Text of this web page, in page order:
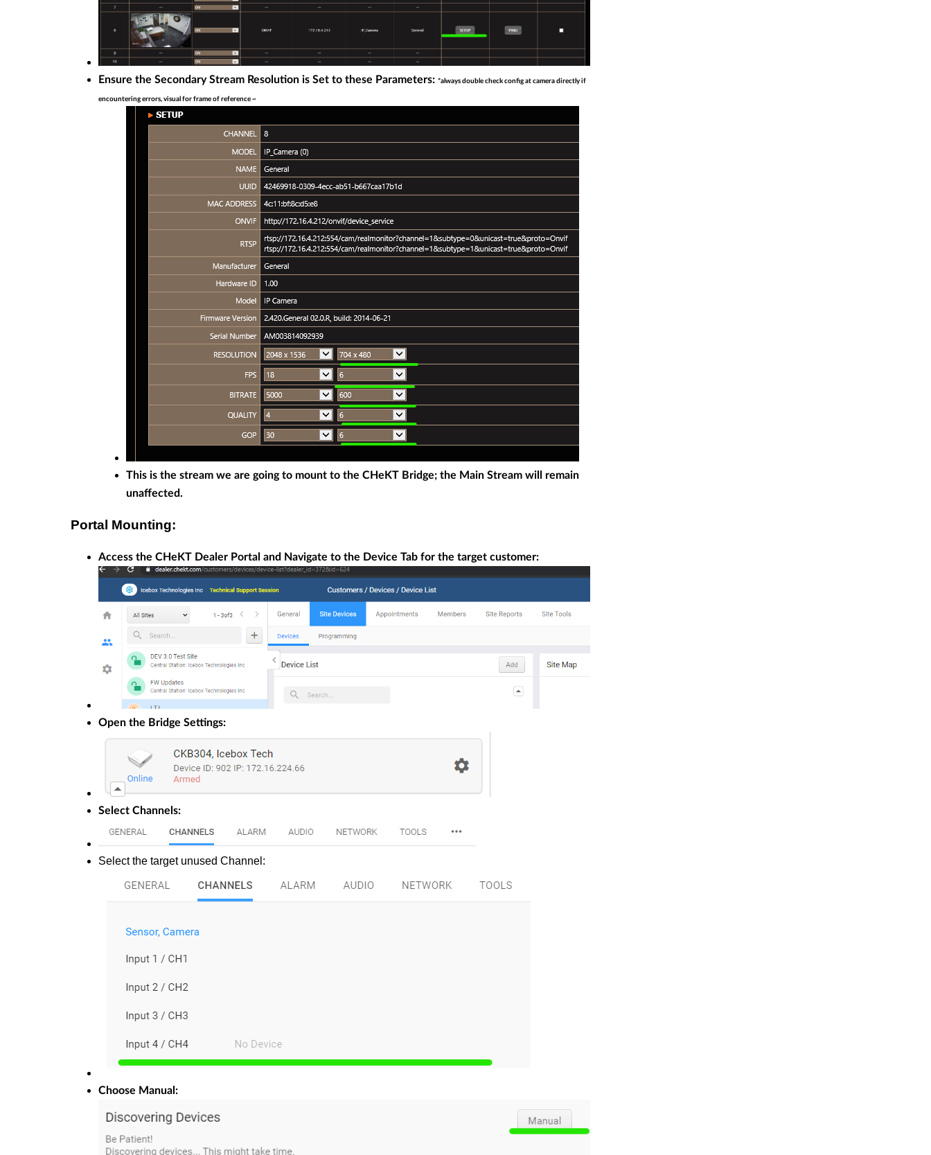
Ensure the Secondary Stream Resolution is Set to these Parameters: *always double check config at camera directly if
encountering errors, visual for frame of reference ~
This is the stream we are going to mount to the CHeKT Bridge; the Main Stream will remain
unaffected.
Portal Mounting:
Access the CHeKT Dealer Portal and Navigate to the Device Tab for the target customer:
Open the Bridge Settings:
Select Channels:
Select the target unused Channel:
Choose Manual: